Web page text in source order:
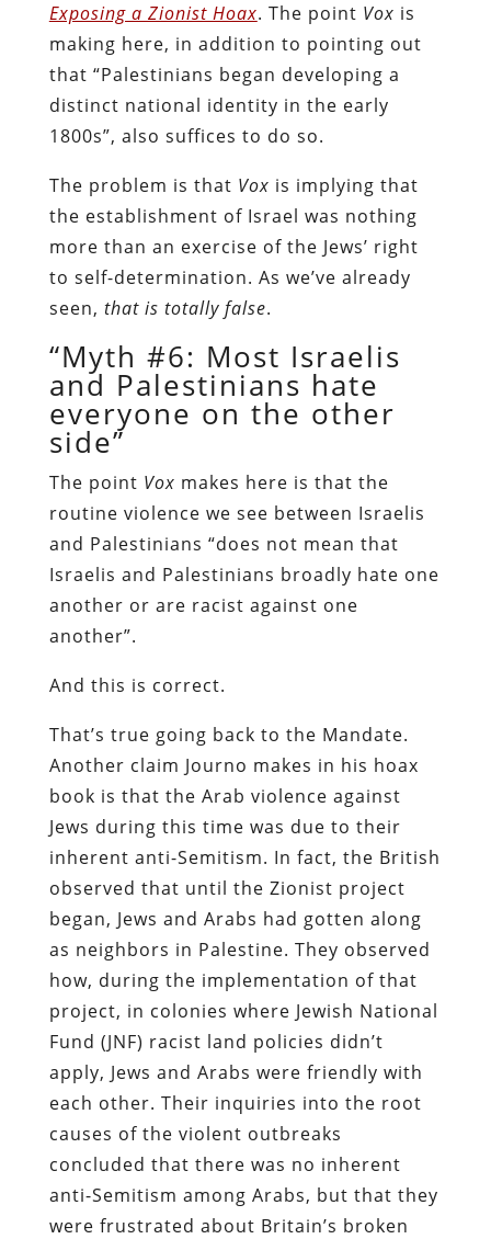
Exposing a Zionist Hoax. The point Vox is
making here, in addition to pointing out
that “Palestinians began developing a
distinct national identity in the early
1800s”, also suffices to do so.
The problem is that Vox is implying that
the establishment of Israel was nothing
more than an exercise of the Jews’ right
to self-determination. As we’ve already
seen, that is totally false.
“Myth #6: Most Israelis
and Palestinians hate
everyone on the other
side”
The point Vox makes here is that the
routine violence we see between Israelis
and Palestinians “does not mean that
Israelis and Palestinians broadly hate one
another or are racist against one
another”.
And this is correct.
That’s true going back to the Mandate.
Another claim Journo makes in his hoax
book is that the Arab violence against
Jews during this time was due to their
inherent anti-Semitism. In fact, the British
observed that until the Zionist project
began, Jews and Arabs had gotten along
as neighbors in Palestine. They observed
how, during the implementation of that
project, in colonies where Jewish National
Fund (JNF) racist land policies didn’t
apply, Jews and Arabs were friendly with
each other. Their inquiries into the root
causes of the violent outbreaks
concluded that there was no inherent
anti-Semitism among Arabs, but that they
were frustrated about Britain’s broken